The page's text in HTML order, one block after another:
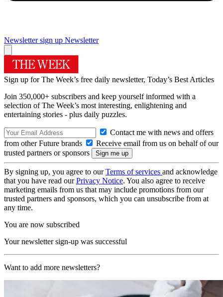
Newsletter sign up Newsletter
Sign up for The Week’s free daily newsletter, Today’s Best Articles
Join 350,000+ subscribers and keep yourself informed with a
selection of The Week’s most interesting, enlightening and
entertaining stories - plus daily puzzles.
Contact me with news and offers
from other Future brands
Receive email from us on behalf of our
trusted partners or sponsors
By signing up, you agree to ourTerms of services and acknowledge
that you have read ourPrivacy Notice. You also agree to receive
marketing emails from us that may include promotions from our
trusted partners and sponsors, which you can unsubscribe from at
any time.
You are now subscribed
Your newsletter sign-up was successful
Want to add more newsletters?